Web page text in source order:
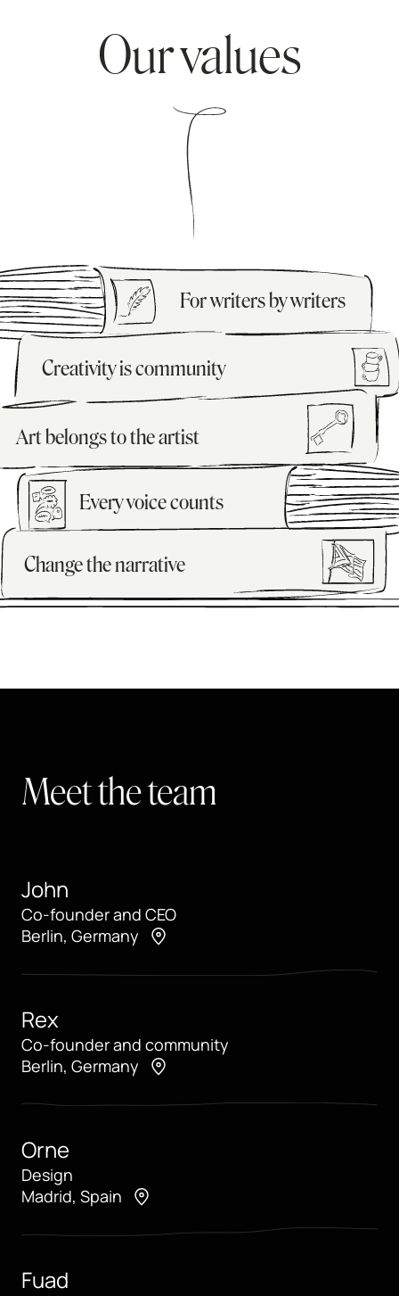
Our values
For writers by writers
Creativity is community
Art belongs to the artist
Every voice counts
Change the narrative
Meet the team
John
Co-founder and CEO
Berlin, Germany
Rex
Co-founder and community
Berlin, Germany
Orne
Design
Madrid, Spain
Fuad